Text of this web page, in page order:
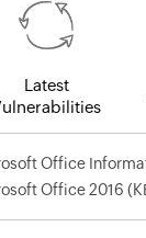
Latest
Office
Office 2016